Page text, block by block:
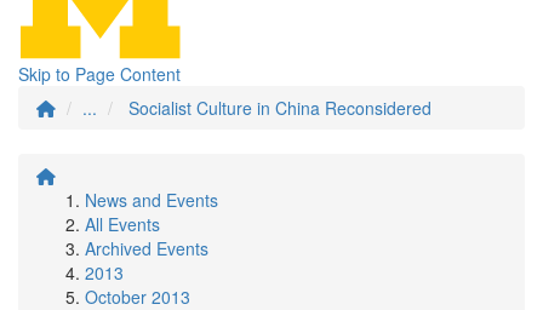
Skip to Page Content
...
Socialist Culture in China Reconsidered
News and Events
All Events
Archived Events
2013
October 2013